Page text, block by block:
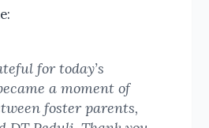
for today’s
a moment of
foster parents,